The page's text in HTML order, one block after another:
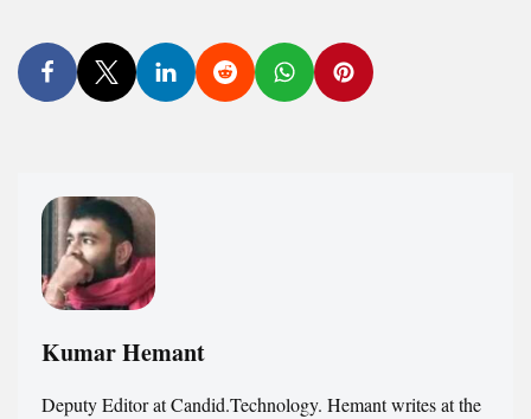
Kumar Hemant
Deputy Editor at Candid.Technology. Hemant writes at the